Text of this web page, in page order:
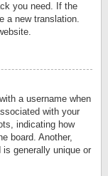
you need. If the
a new translation.
a username when
with your
indicating how
board. Another,
generally unique or